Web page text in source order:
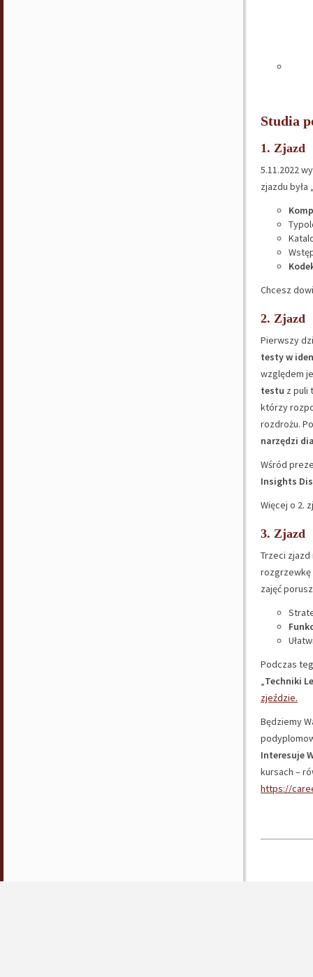
Studia
1. Zjazd
5.11.2022
zjazdu była
Chcesz
2. Zjazd
Pierwszy
testy w
względem
testu z puli
którzy
rozdrożu.
narzędzi
Wśród
Insights
Więcej o 2.
3. Zjazd
Trzeci zjazd
rozgrzewkę
zajęć
Podczas
„Techniki
zjeździe.
Będziemy
Interesuje
kursach –
https://